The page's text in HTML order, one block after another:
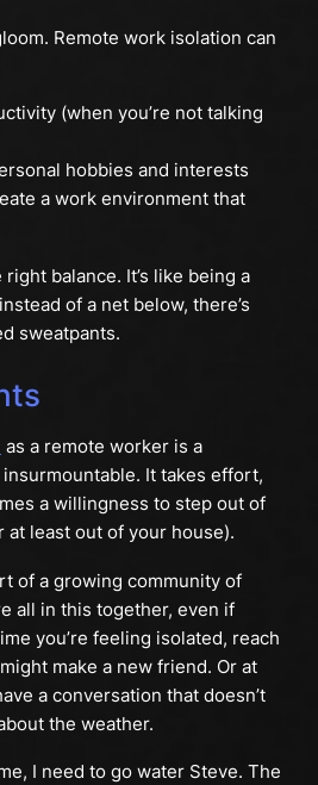
Remote work isolation can
(when you’re not talking
hobbies and interests
a work environment that
balance. It’s like being a
of a net below, there’s
sweatpants.
as a remote worker is a
insurmountable. It takes effort,
a willingness to step out of
least out of your house).
of a growing community of
all in this together, even if
you’re feeling isolated, reach
make a new friend. Or at
a conversation that doesn’t
the weather.
I need to go water Steve. The